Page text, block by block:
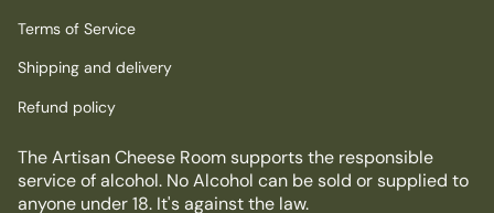
Terms of Service
Shipping and delivery
Refund policy
The Artisan Cheese Room supports the responsible
service of alcohol. No Alcohol can be sold or supplied to
anyone under 18. It's against the law.